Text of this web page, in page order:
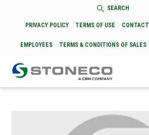
SEARCH
PRIVACY POLICY TERMS OF USE CONTACT
EMPLOYEES TERMS & CONDITIONS OF SALES